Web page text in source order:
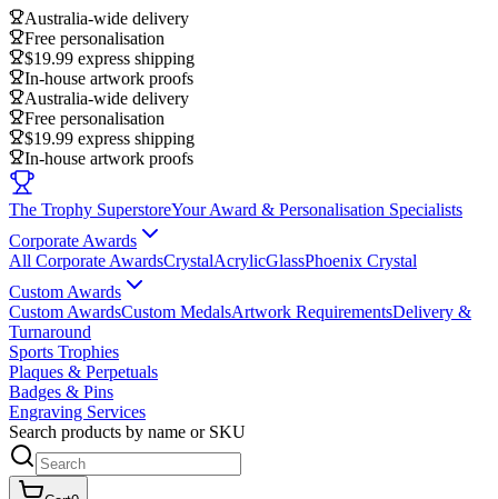
Australia-wide delivery
Free personalisation
$19.99 express shipping
In-house artwork proofs
Australia-wide delivery
Free personalisation
$19.99 express shipping
In-house artwork proofs
The Trophy SuperstoreYour Award & Personalisation Specialists
Corporate Awards
All Corporate AwardsCrystalAcrylicGlassPhoenix Crystal
Custom Awards
Custom AwardsCustom MedalsArtwork RequirementsDelivery &
Turnaround
Sports Trophies
Plaques & Perpetuals
Badges & Pins
Engraving Services
Search products by name or SKU